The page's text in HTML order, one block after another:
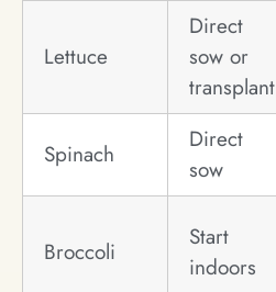
Lettuce
Direct
sow or
transplant
Spinach
Direct
sow
Broccoli
Start
indoors